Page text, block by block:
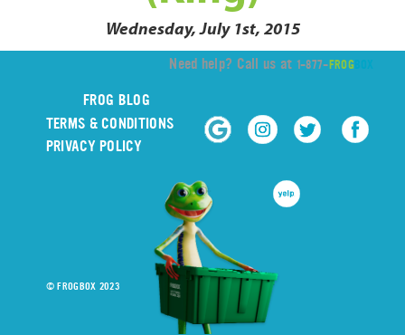
Wednesday, July 1st, 2015
FROG BLOG
TERMS & CONDITIONS
PRIVACY POLICY
© FROGBOX 2023
Need help? Call us at 1-877-FROGBOX